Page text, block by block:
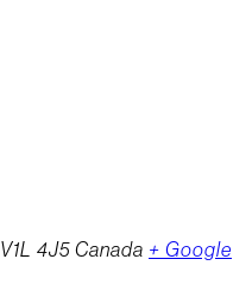
V1L 4J5 Canada + Google